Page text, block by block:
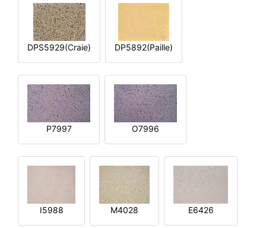
DPS5929(Craie) DP5892(Paille)
P7997 O7996
I5988 M4028 E6426